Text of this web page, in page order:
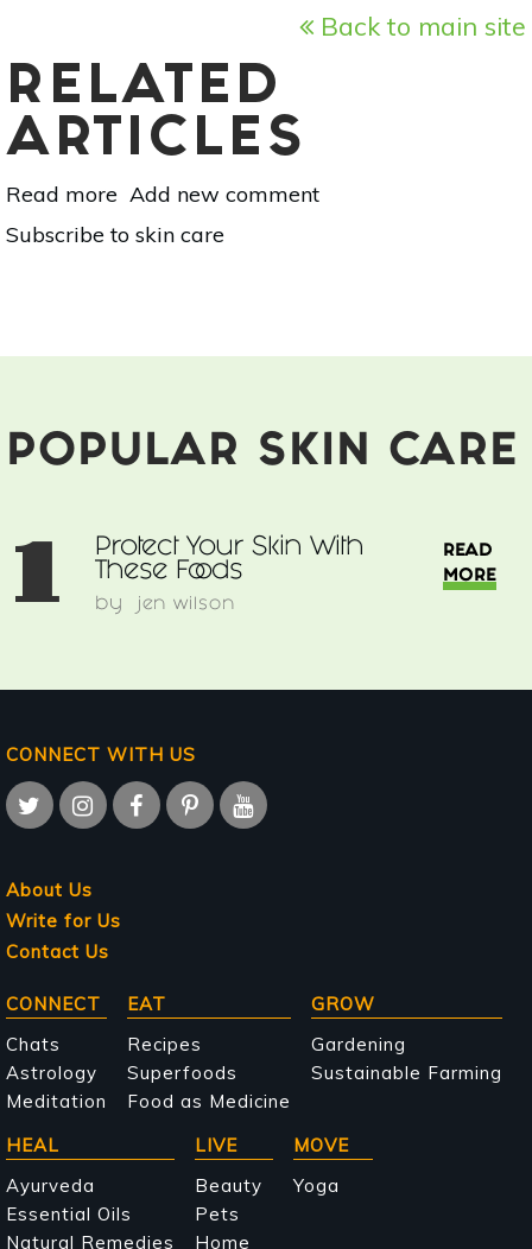
Back to main site
RELATED
ARTICLES
Read more about
Protect
Your
Foods
Add new comment
Subscribe to skin care
POPULAR SKIN CARE
1
Protect Your Skin With
These Foods
by jen wilson
READ
MORE
CONNECT WITH US
About Us
Write for Us
Contact Us
Main
navigation
CONNECT
Chats
Astrology
Meditation
EAT
Recipes
Superfoods
Food as Medicine
GROW
Gardening
Sustainable Farming
HEAL
Ayurveda
Essential Oils
Natural Remedies
LIVE
Beauty
Pets
Home
MOVE
Yoga